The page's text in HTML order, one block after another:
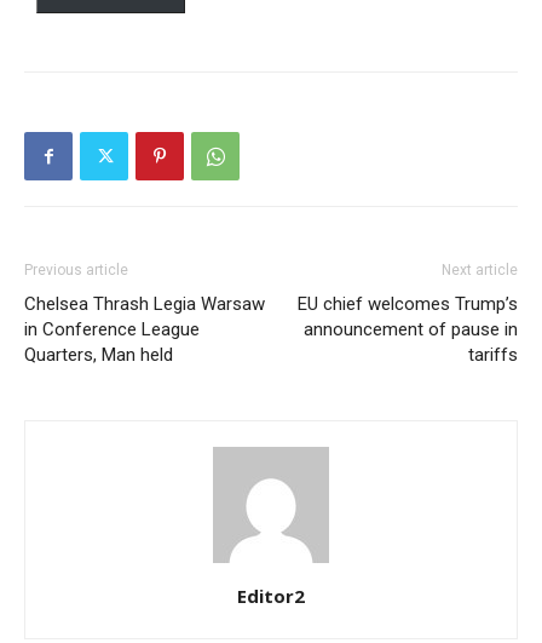
Etiam est nibh, lobortis sit
Nullam eu erat condimentum
Orci varius natoque dolor
Member full access
Previous article
Chelsea Thrash Legia Warsaw
in Conference League
Quarters, Man held
Next article
EU chief welcomes Trump’s
announcement of pause in
tariffs
Editor2